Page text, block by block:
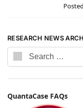
RESEARCH NEWS
QuantaCase FAQs